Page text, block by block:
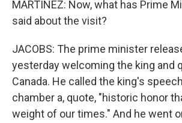
MARTÍNEZ: Now, what has Prime
said about the visit?
JACOBS: The prime minister
yesterday welcoming the king and
Canada. He called the king's
chamber a, quote, "historic honor
weight of our times." And he went